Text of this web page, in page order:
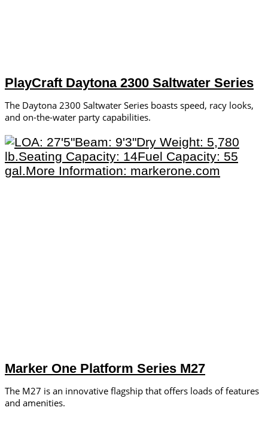
PlayCraft Daytona 2300 Saltwater Series
The Daytona 2300 Saltwater Series boasts speed, racy looks,
and on-the-water party capabilities.
Marker One Platform Series M27
The M27 is an innovative flagship that offers loads of features
and amenities.